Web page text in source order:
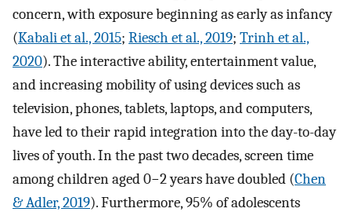
concern, with exposure beginning as early as infancy
(Kabali et al., 2015; Riesch et al., 2019; Trinh et al.,
2020). The interactive ability, entertainment value,
and increasing mobility of using devices such as
television, phones, tablets, laptops, and computers,
have led to their rapid integration into the day-to-day
lives of youth. In the past two decades, screen time
among children aged 0−2 years have doubled (Chen
& Adler, 2019). Furthermore, 95% of adolescents